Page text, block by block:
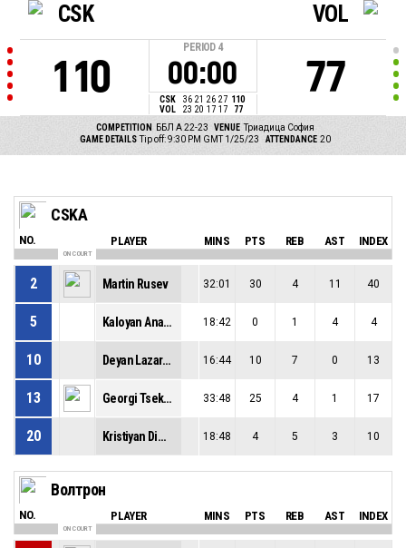
CSK
110
PERIOD 4
00:00
CSK 36 21 26 27 110
VOL
23 20 17 17 77
VOL
77
COMPETITION ББЛ А 22-23 VENUE Триадица София
GAME DETAILS Tip off: 9:30 PM GMT 1/25/23 ATTENDANCE 20
CSKA
NO. PLAYER MINS PTS REB AST INDEX
ON COURT
2 Martin Rusev 32:01 30 4 11 40
5 Kaloyan Anachkov 18:42 0 1 4 4
10 Deyan Lazarov 16:44 10 7 0 13
13 Georgi Tsekov 33:48 25 4 1 17
20 Kristiyan Dimov 18:48 4 5 3 10
Волтрон
NO. PLAYER MINS PTS REB AST INDEX
ON COURT